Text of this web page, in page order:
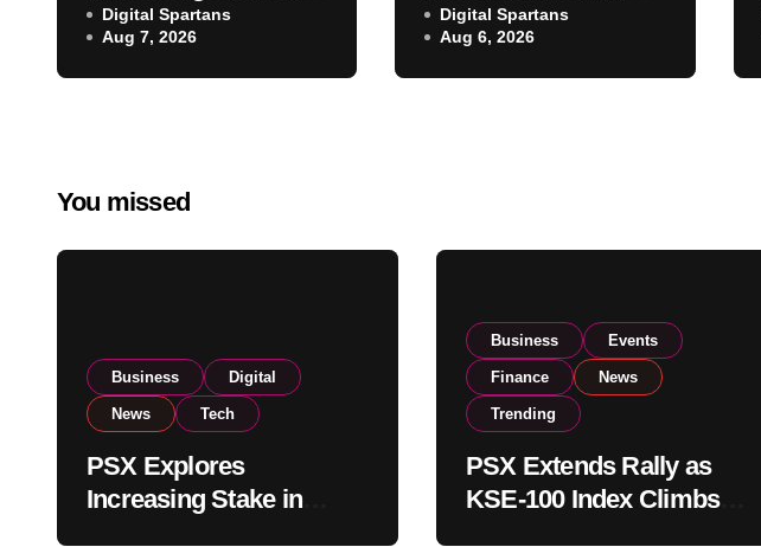
NCCPL After SECP
Regulatory
Amendments
Digital Spartans
Aug 7, 2026
Climbs Near 182,000
on Strong Investor
Buying
Digital Spartans
Aug 6, 2026
You missed
Business Digital
News Tech
PSX Explores
Increasing Stake in
Business Events
Finance News
Trending
PSX Extends Rally as
KSE-100 Index Climbs